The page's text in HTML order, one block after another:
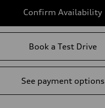
Confirm Availability
Book a Test Drive
See payment options